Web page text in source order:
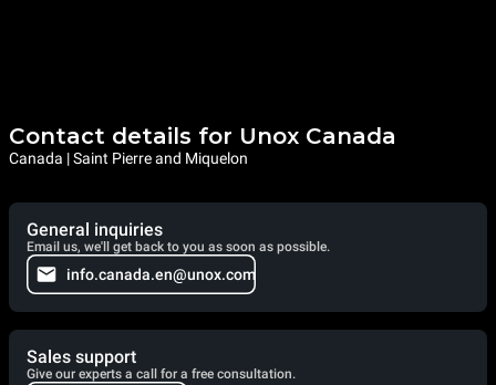
Contact details for Unox Canada
Canada | Saint Pierre and Miquelon
General inquiries
Email us, we'll get back to you as soon as possible.
info.canada.en@unox.com
Sales support
Give our experts a call for a free consultation.